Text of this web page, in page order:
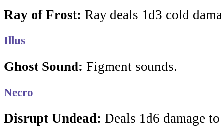
Ray of Frost: Ray deals 1d3 cold
Illus
Ghost Sound: Figment sounds.
Necro
Disrupt Undead: Deals 1d6 damage